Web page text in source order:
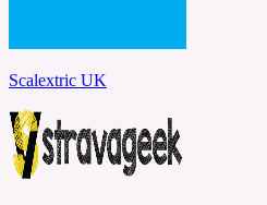
Scalextric UK